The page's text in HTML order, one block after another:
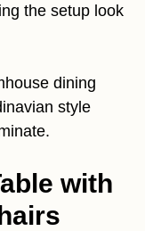
the setup look
dining
style
with